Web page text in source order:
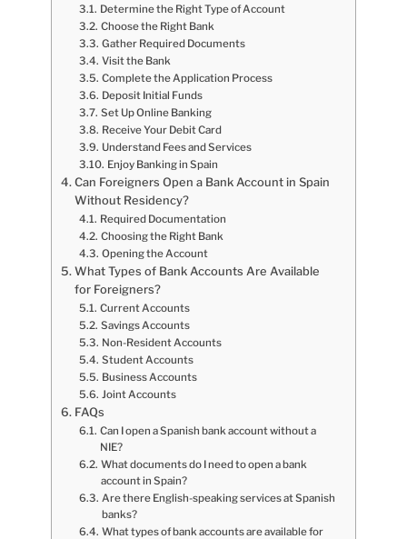
Determine the Right Type of Account
Choose the Right Bank
Gather Required Documents
Visit the Bank
Complete the Application Process
Deposit Initial Funds
Set Up Online Banking
Receive Your Debit Card
Understand Fees and Services
Enjoy Banking in Spain
Can Foreigners Open a Bank Account in Spain
Without Residency?
Required Documentation
Choosing the Right Bank
Opening the Account
What Types of Bank Accounts Are Available
for Foreigners?
Current Accounts
Savings Accounts
Non-Resident Accounts
Student Accounts
Business Accounts
Joint Accounts
FAQs
Can I open a Spanish bank account without a
NIE?
What documents do I need to open a bank
account in Spain?
Are there English-speaking services at Spanish
banks?
What types of bank accounts are available for